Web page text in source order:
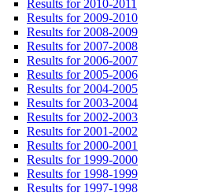
Results for 2010-2011
Results for 2009-2010
Results for 2008-2009
Results for 2007-2008
Results for 2006-2007
Results for 2005-2006
Results for 2004-2005
Results for 2003-2004
Results for 2002-2003
Results for 2001-2002
Results for 2000-2001
Results for 1999-2000
Results for 1998-1999
Results for 1997-1998